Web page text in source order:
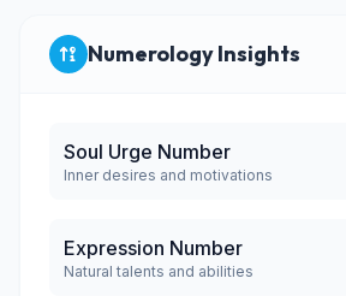
Numerology Insights
Soul Urge Number
Inner desires and motivations
Expression Number
Natural talents and abilities